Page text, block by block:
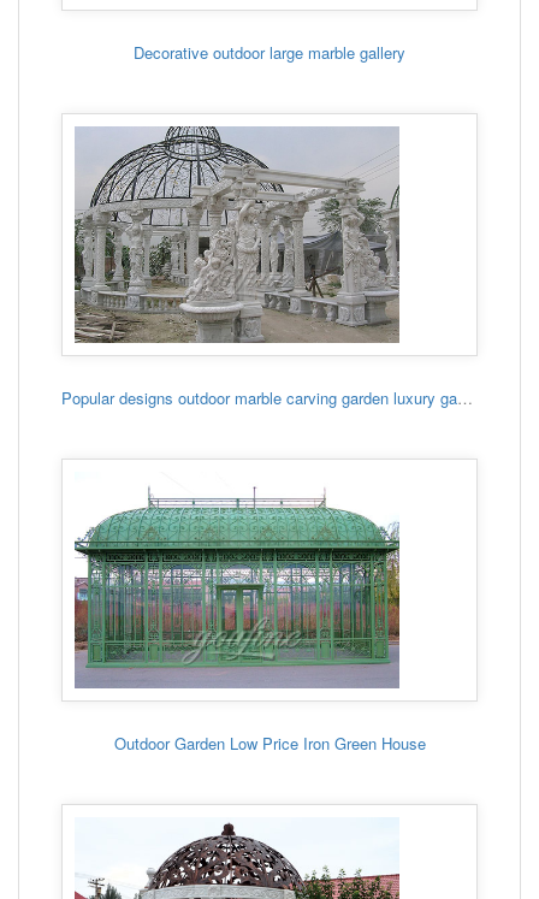
Decorative outdoor large marble gallery
Popular designs outdoor marble carving garden luxury gazebo
Outdoor Garden Low Price Iron Green House